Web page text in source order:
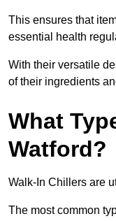
This ensures that
essential health
With their versatile
of their ingredients
What
Watford?
Walk-In Chillers are
The most common